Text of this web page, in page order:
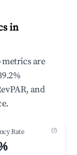
in
are
and
Rate (?)